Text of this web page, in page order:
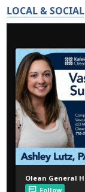
LOCAL & SOCIAL